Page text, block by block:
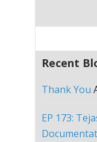
Recent
Thank You
EP 173: